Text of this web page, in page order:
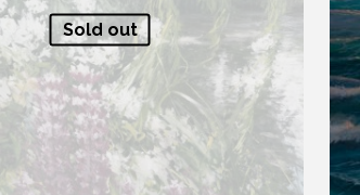
Sold out